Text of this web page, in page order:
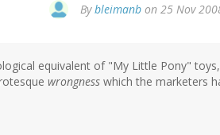
Bybleimanb on 25 Nov
equivalent of "My Little Pony"
wrongness which the marketers